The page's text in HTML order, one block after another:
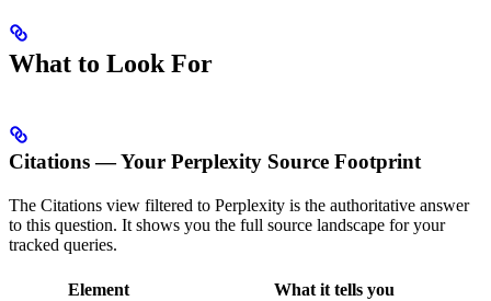
What to Look For
Citations — Your Perplexity Source Footprint
The Citations view filtered to Perplexity is the authoritative answer
to this question. It shows you the full source landscape for your
tracked queries.
Element
What it tells you